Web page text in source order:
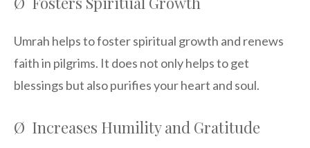
Umrah helps to foster spiritual growth and renews
faith in pilgrims. It does not only helps to get
blessings but also purifies your heart and soul.
Ø Increases Humility and Gratitude